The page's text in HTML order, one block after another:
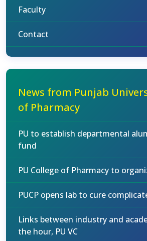
Faculty
Contact
News from Punjab
of Pharmacy
PU to establish departmental
fund
PU College of Pharmacy to
PUCP opens lab to cure
Links between industry and
the hour, PU VC